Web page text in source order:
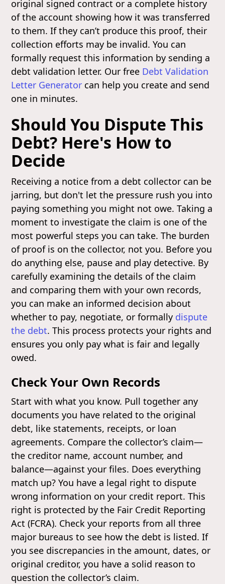
original signed contract or a complete history
of the account showing how it was transferred
to them. If they can’t produce this proof, their
collection efforts may be invalid. You can
formally request this information by sending a
debt validation letter. Our free Debt Validation
Letter Generator can help you create and send
one in minutes.
Should You Dispute This
Debt? Here's How to
Decide
Receiving a notice from a debt collector can be
jarring, but don't let the pressure rush you into
paying something you might not owe. Taking a
moment to investigate the claim is one of the
most powerful steps you can take. The burden
of proof is on the collector, not you. Before you
do anything else, pause and play detective. By
carefully examining the details of the claim
and comparing them with your own records,
you can make an informed decision about
whether to pay, negotiate, or formally dispute
the debt. This process protects your rights and
ensures you only pay what is fair and legally
owed.
Check Your Own Records
Start with what you know. Pull together any
documents you have related to the original
debt, like statements, receipts, or loan
agreements. Compare the collector’s claim—
the creditor name, account number, and
balance—against your files. Does everything
match up? You have a legal right to dispute
wrong information on your credit report. This
right is protected by the Fair Credit Reporting
Act (FCRA). Check your reports from all three
major bureaus to see how the debt is listed. If
you see discrepancies in the amount, dates, or
original creditor, you have a solid reason to
question the collector’s claim.